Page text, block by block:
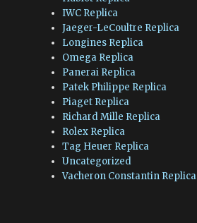
IWC Replica
Jaeger-LeCoultre Replica
Longines Replica
Omega Replica
Panerai Replica
Patek Philippe Replica
Piaget Replica
Richard Mille Replica
Rolex Replica
Tag Heuer Replica
Uncategorized
Vacheron Constantin Replica